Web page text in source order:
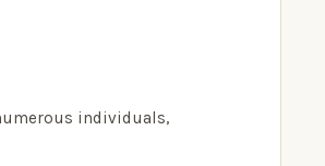
individuals,